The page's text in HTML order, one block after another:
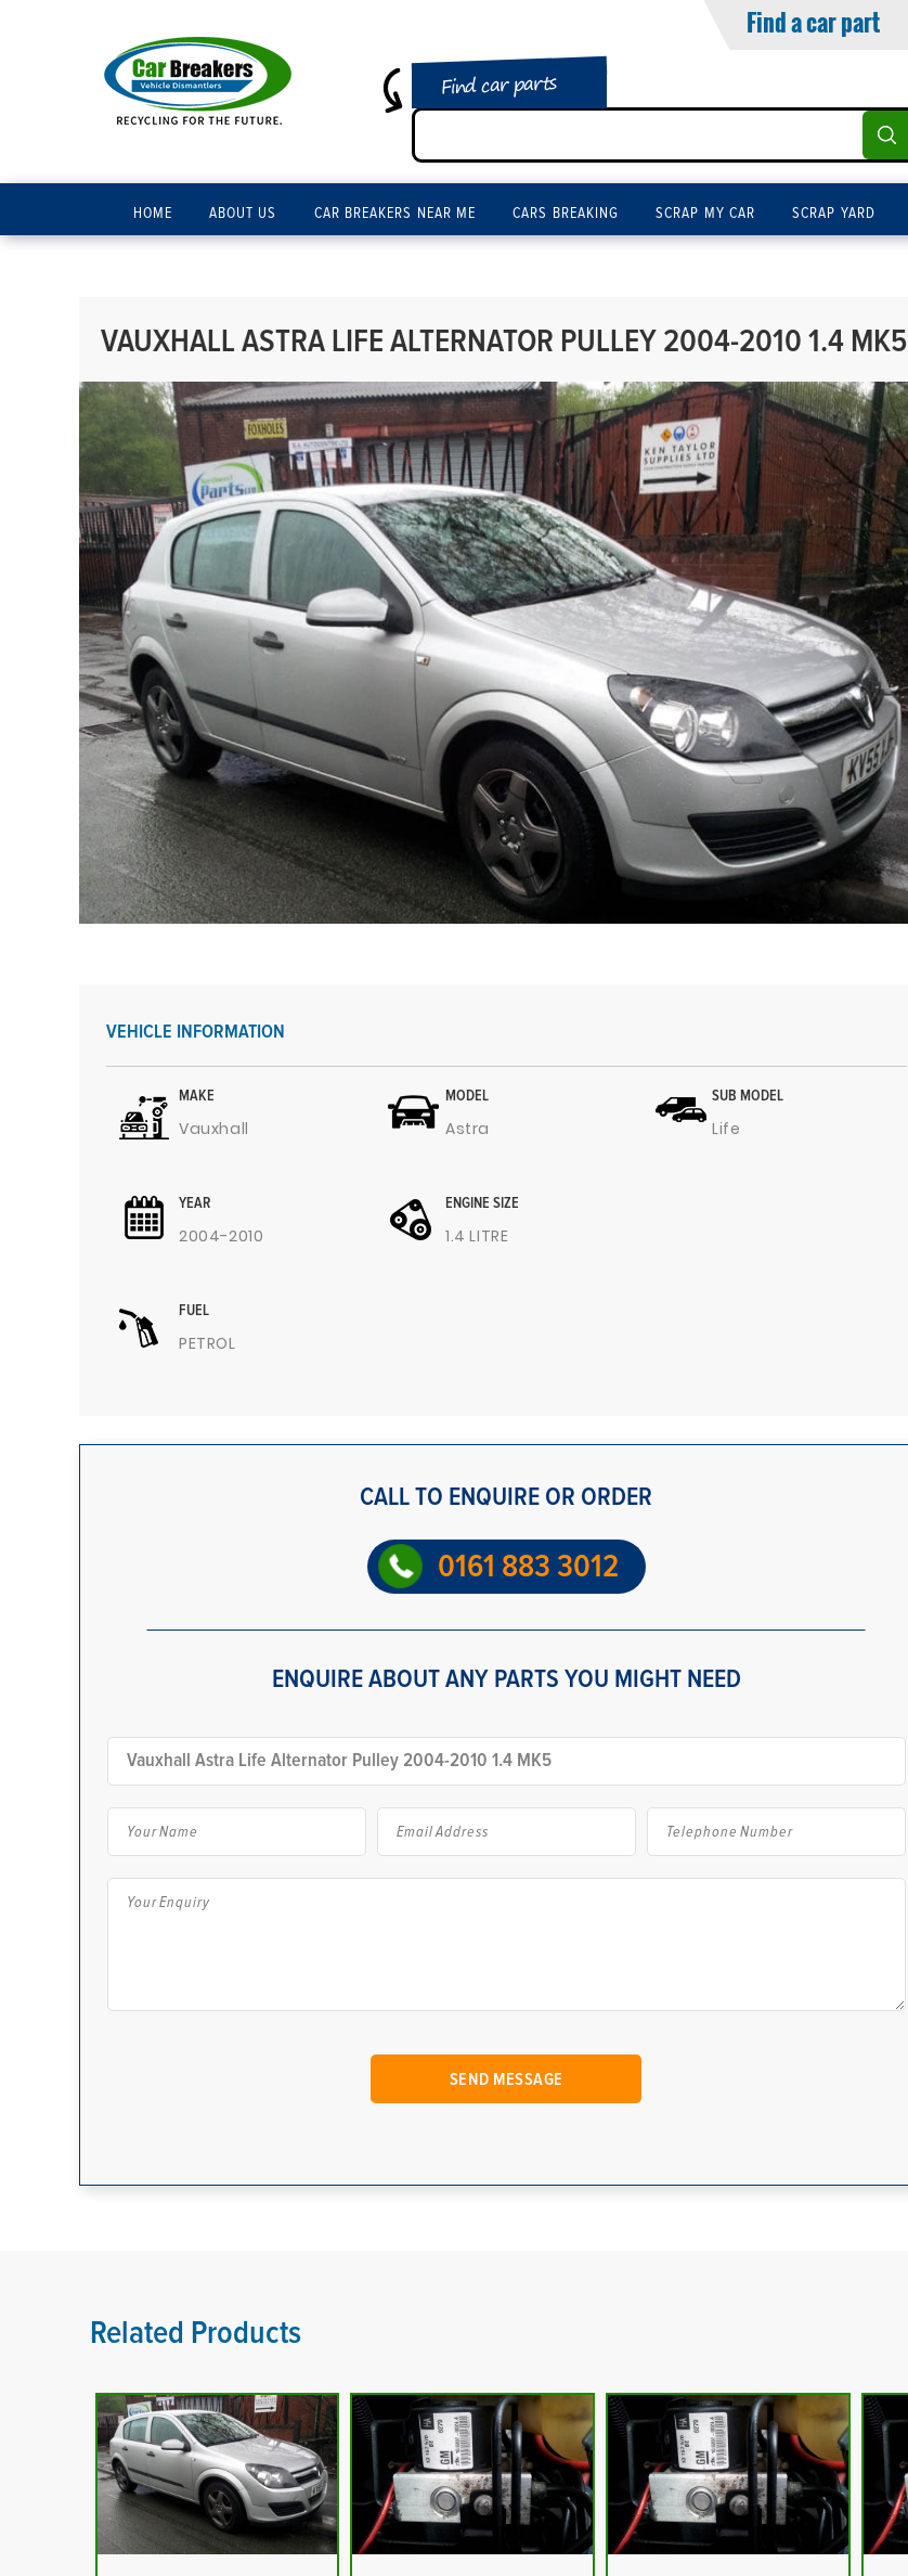
Find a car part
Find car parts
HOME ABOUT US CAR BREAKERS NEAR ME CARS BREAKING SCRAP MY CAR SCRAP YARD
VAUXHALL ASTRA LIFE ALTERNATOR PULLEY 2004-2010 1.4 MK5
VEHICLE INFORMATION
MAKE
Vauxhall
MODEL
Astra
SUB MODEL
Life
YEAR
2004-2010
ENGINE SIZE
1.4 LITRE
FUEL
PETROL
CALL TO ENQUIRE OR ORDER
0161 883 3012
ENQUIRE ABOUT ANY PARTS YOU MIGHT NEED
Related Products